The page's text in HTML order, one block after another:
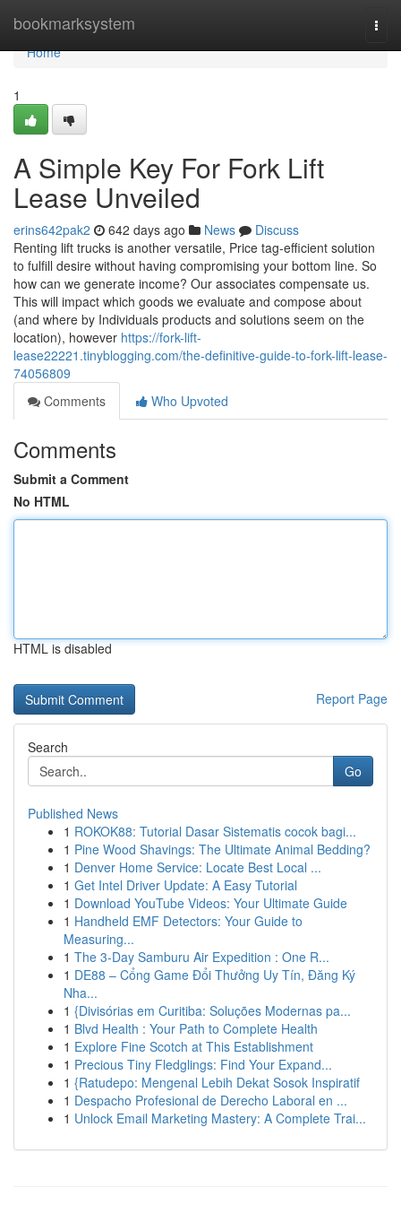
bookmarksystem
Home
Home
1
A Simple Key For Fork Lift
Lease Unveiled
erins642pak2 642 days ago News
Discuss
Renting lift trucks is another versatile, Price tag-efficient solution
to fulfill desire without having compromising your bottom line. So
how can we generate income? Our associates compensate us.
This will impact which goods we evaluate and compose about
(and where by Individuals products and solutions seem on the
location), however https://fork-lift-
lease22221.tinyblogging.com/the-definitive-guide-to-fork-lift-lease-
74056809
Comments
Who Upvoted
Comments
Submit a Comment
No HTML
HTML is disabled
Report Page
Search
Go
Published News
1 ROKOK88: Tutorial Dasar Sistematis cocok bagi...
1 Pine Wood Shavings: The Ultimate Animal Bedding?
1 Denver Home Service: Locate Best Local ...
1 Get Intel Driver Update: A Easy Tutorial
1 Download YouTube Videos: Your Ultimate Guide
1 Handheld EMF Detectors: Your Guide to
Measuring...
1 The 3-Day Samburu Air Expedition : One R...
1 DE88 – Cổng Game Đổi Thưởng Uy Tín, Đăng Ký
Nha...
1 {Divisórias em Curitiba: Soluções Modernas pa...
1 Blvd Health : Your Path to Complete Health
1 Explore Fine Scotch at This Establishment
1 Precious Tiny Fledglings: Find Your Expand...
1 {Ratudepo: Mengenal Lebih Dekat Sosok Inspiratif
1 Despacho Profesional de Derecho Laboral en ...
1 Unlock Email Marketing Mastery: A Complete Trai...